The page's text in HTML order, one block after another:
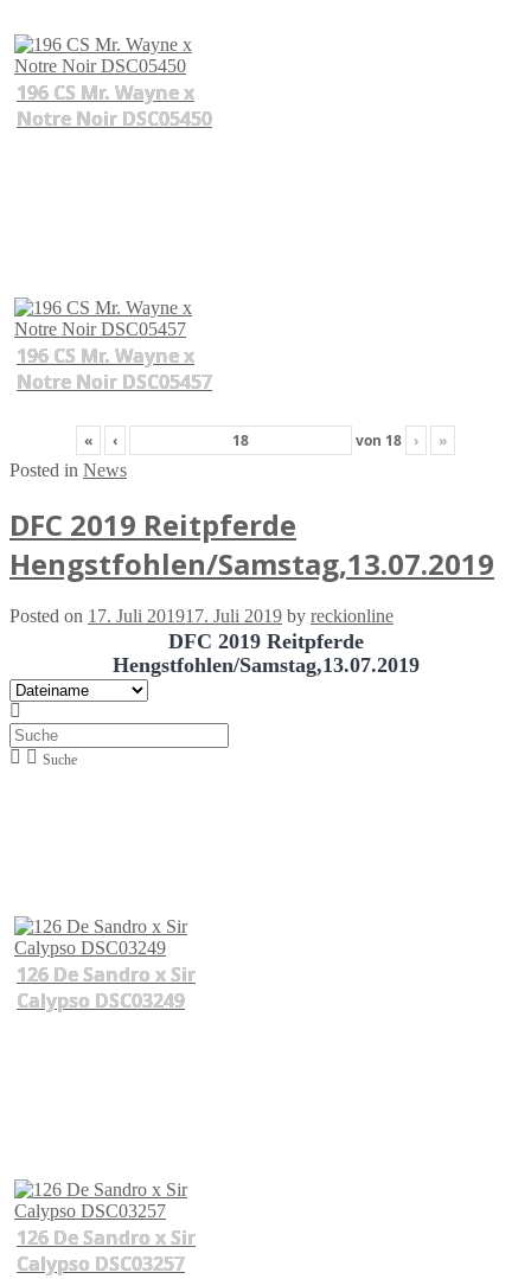
196 CS Mr. Wayne x
Notre Noir DSC05450
196 CS Mr. Wayne x
Notre Noir DSC05457
« ‹ von 18 ›
»
Posted in News
DFC 2019 Reitpferde
Hengstfohlen/Samstag,13.07.2019
Posted on 17. Juli 201917. Juli 2019 by reckionline
DFC 2019 Reitpferde
Hengstfohlen/Samstag,13.07.2019
Suche
126 De Sandro x Sir
Calypso DSC03249
126 De Sandro x Sir
Calypso DSC03257